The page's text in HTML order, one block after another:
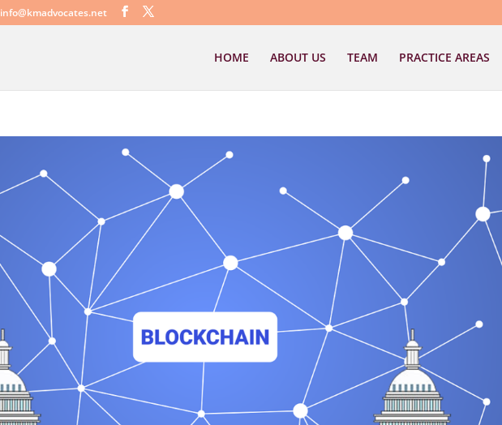
info@kmadvocates.net
HOME ABOUT US TEAM PRACTICE AREAS